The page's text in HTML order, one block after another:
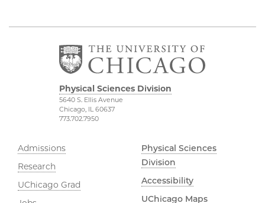
Physical Sciences Division
5640 S. Ellis Avenue
Chicago, IL 60637
773.702.7950
Admissions
Research
UChicago Grad
Physical Sciences
Division
Accessibility
UChicago Maps